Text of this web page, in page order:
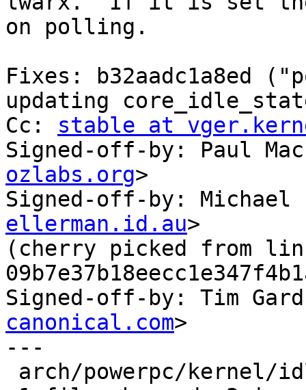
on polling.
Fixes: b32aadc1a8ed
updating
Cc: stable at
Signed-off-by: Paul
ozlabs.org>
Signed-off-by: Michael
ellerman.id.au>
(cherry picked from
Signed-off-by: Tim
canonical.com>
---